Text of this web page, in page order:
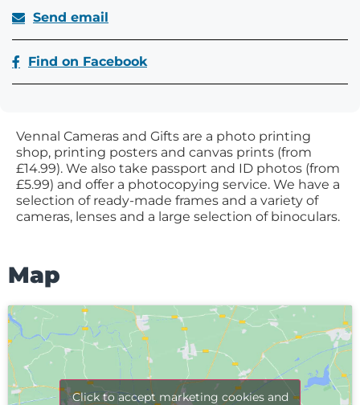
Vennal Cameras and Gifts are a photo printing
shop, printing posters and canvas prints (from
£14.99). We also take passport and ID photos (from
£5.99) and offer a photocopying service. We have a
selection of ready-made frames and a variety of
cameras, lenses and a large selection of binoculars.
Send email
Find on Facebook
Map
Click to accept marketing cookies and